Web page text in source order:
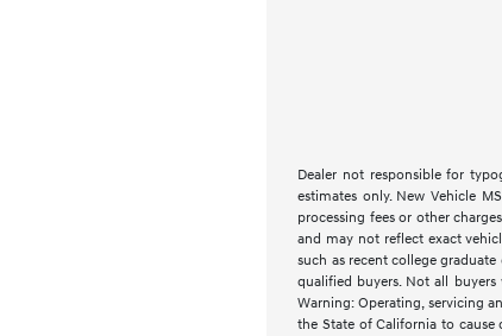
Dealer not responsible for
estimates only. New Vehicle
processing fees or other
and may not reflect exact
such as recent college
qualified buyers. Not all
Warning: Operating, servicing
the State of California to cause